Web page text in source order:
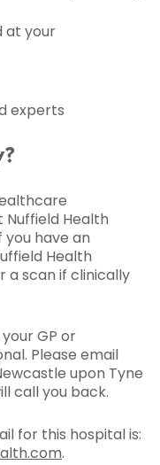
at your
experts
Health
you have an
Health
a scan if clinically
GP or
Please email
upon Tyne
call you back.
for this hospital is:
.